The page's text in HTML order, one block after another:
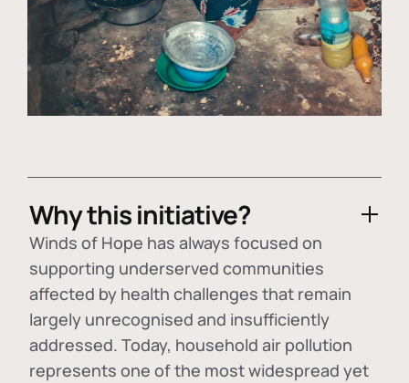
Why this initiative?
Winds of Hope has always focused on
supporting underserved communities
affected by health challenges that remain
largely unrecognised and insufficiently
addressed. Today, household air pollution
represents one of the most widespread yet